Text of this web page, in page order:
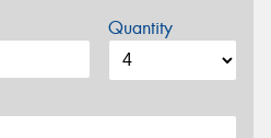
Quantity